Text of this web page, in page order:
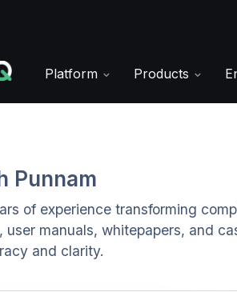
Platform Products
Punnam
of experience transforming
user manuals, whitepapers, and
and clarity.